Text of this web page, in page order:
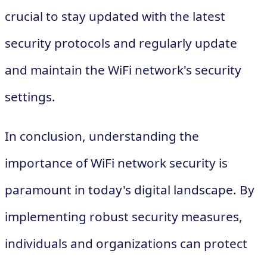
crucial to stay updated with the latest
security protocols and regularly update
and maintain the WiFi network's security
settings.
In conclusion, understanding the
importance of WiFi network security is
paramount in today's digital landscape. By
implementing robust security measures,
individuals and organizations can protect